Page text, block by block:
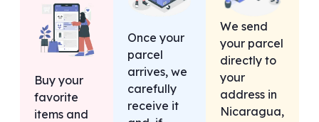
Buy your
favorite
items and
Once your
parcel
arrives, we
carefully
receive it
We send
your parcel
directly to
your
address in
Nicaragua,